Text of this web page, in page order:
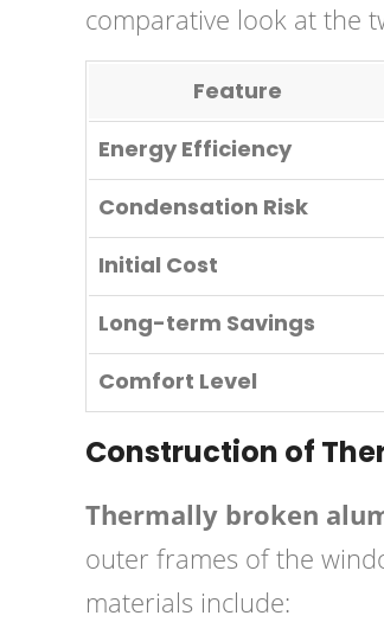
comparative look at the
Feature
Energy Efficiency
Condensation Risk
Initial Cost
Long-term Savings
Comfort Level
Construction of
Thermally broken
outer frames of the
materials include: